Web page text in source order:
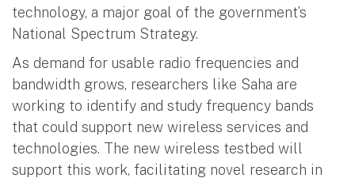
technology, a major goal of the government’s
National Spectrum Strategy.
As demand for usable radio frequencies and
bandwidth grows, researchers like Saha are
working to identify and study frequency bands
that could support new wireless services and
technologies. The new wireless testbed will
support this work, facilitating novel research in